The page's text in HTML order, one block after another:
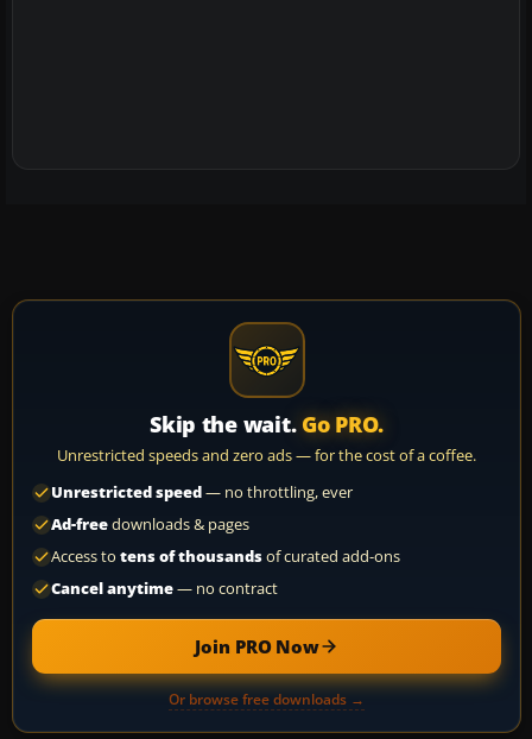
Skip the wait. Go PRO.
Unrestricted speeds and zero ads — for the cost of a coffee.
Unrestricted speed— no throttling, ever
Ad-freedownloads & pages
Access to tens of thousandsof curated add-ons
Cancel anytime— no contract
Join PRO Now
Or browse free downloads →